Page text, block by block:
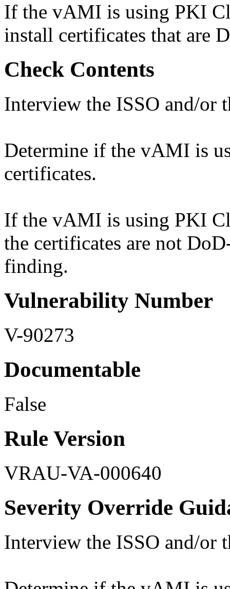
If the vAMI is using PKI
install certificates that are
Check Contents
Interview the ISSO and/or
Determine if the vAMI is
certificates.
If the vAMI is using PKI
the certificates are not
finding.
Vulnerability Number
V-90273
Documentable
False
Rule Version
VRAU-VA-000640
Severity Override
Interview the ISSO and/or